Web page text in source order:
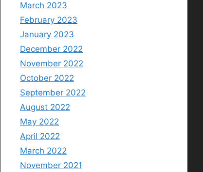
March 2023
February 2023
January 2023
December 2022
November 2022
October 2022
September 2022
August 2022
May 2022
April 2022
March 2022
November 2021